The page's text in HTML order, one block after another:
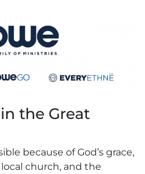
the Great
because of God’s grace,
church, and the